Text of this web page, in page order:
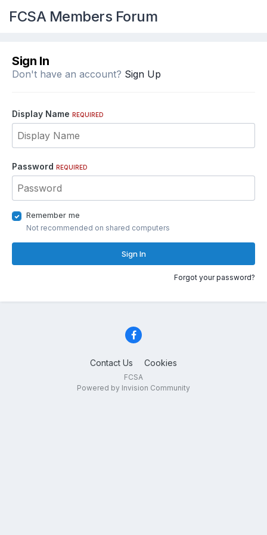
FCSA Members Forum
Sign In
Don't have an account? Sign Up
Display Name REQUIRED
Password REQUIRED
Remember me
Not recommended on shared computers
Sign In
Forgot your password?
Contact Us Cookies
FCSA
Powered by Invision Community